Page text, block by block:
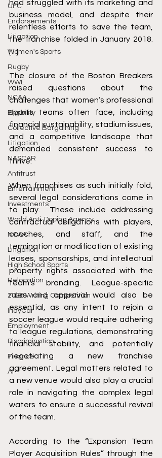
UFC
Endorsements
Litigation
Women's Sports
Rugby
WWE
NCAA
Eligibility
Collective Bargaining
Litigation
NASCAR
Antitrust
Entertainment
Investments
World Anti-Doping Agency
NCAA
Litigation
High School Sports
Relocation
2026 Writing Competition
IndyCar
Employment
Discrimination
Finance
AI
had struggled with its marketing and
business model, and despite their
relentless efforts to save the team,
the franchise folded in January 2018.
[1]
The closure of the Boston Breakers
raised questions about the
challenges that women’s professional
sports teams often face, including
financial sustainability, stadium issues,
and a competitive landscape that
demanded consistent success to
thrive.
When franchises as such initially fold,
several legal considerations come in
to play.  These include addressing
contractual obligations with players,
coaches, and staff, and the
termination or modification of existing
leases, sponsorships, and intellectual
property rights associated with the
team's branding. League-specific
rules and approval would also be
essential, as any intent to rejoin a
soccer league would require adhering
to league regulations, demonstrating
financial stability, and potentially
negotiating a new franchise
agreement. Legal matters related to
a new venue would also play a crucial
role in navigating the complex legal
waters to ensure a successful revival
of the team.
According to the “Expansion Team
Player Acquisition Rules” through the